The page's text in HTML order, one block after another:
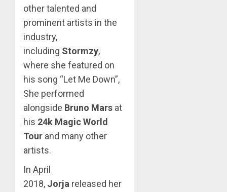
other talented and
prominent artists in the
industry,
including Stormzy,
where she featured on
his song “Let Me Down”,
She performed
alongside Bruno Mars at
his 24k Magic World
Tour and many other
artists.
In April
2018, Jorja released her